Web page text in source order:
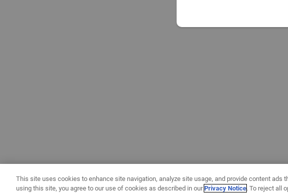
This site uses cookies to enhance site navigation, analyze site usage, and provide content ads
using this site, you agree to our use of cookies as described in ourPrivacy Notice. To reject all